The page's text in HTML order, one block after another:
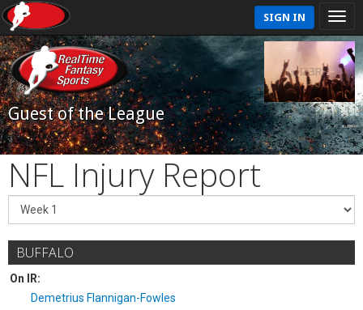
SIGN IN
Guest of the League
NFL Injury Report
BUFFALO
On IR:
Demetrius Flannigan-Fowles